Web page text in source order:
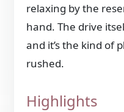
relaxing by the
hand. The drive
and it’s the kind of
rushed.
Highlights